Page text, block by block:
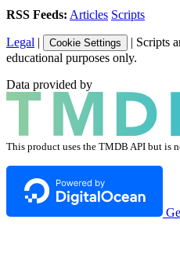
RSS Feeds: Articles Scripts
Legal | Cookie Settings | Scripts
educational purposes only.
Data provided by
This product uses the TMDB API but is